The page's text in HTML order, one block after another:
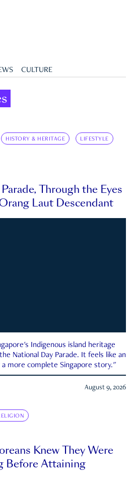
CULTURE
HISTORY & HERITAGE LIFESTYLE
Through the Eyes
Laut Descendant
Indigenous island heritage
National Day Parade. It feels like an
more complete Singapore story."
August 9, 2026
Knew They Were
Before Attaining